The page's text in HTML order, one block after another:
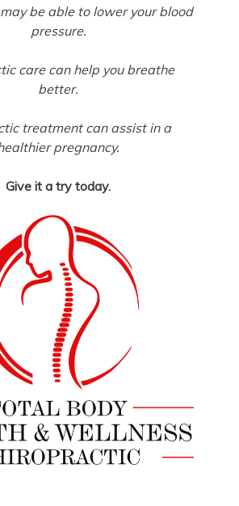
be able to lower your blood
pressure.
care can help you breathe
better.
treatment can assist in a
pregnancy.
Give it a try today.